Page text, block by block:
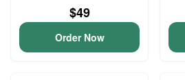
$49
Order Now